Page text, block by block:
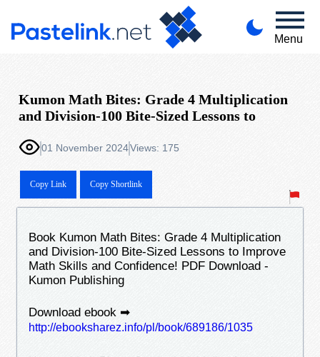
Menu
Kumon Math Bites: Grade 4 Multiplication
and Division-100 Bite-Sized Lessons to
01 November 2024Views: 175
Copy Link Copy Shortlink
Book Kumon Math Bites: Grade 4 Multiplication
and Division-100 Bite-Sized Lessons to Improve
Math Skills and Confidence! PDF Download -
Kumon Publishing
Download ebook ➡
http://ebooksharez.info/pl/book/689186/1035